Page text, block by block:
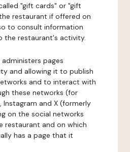
"gift cards" or "gift
restaurant if offered on
to consult information
the restaurant's activity.
pages
and allowing it to publish
and to interact with
these networks (for
Instagram and X (formerly
on the social networks
restaurant and on which
has a page that it